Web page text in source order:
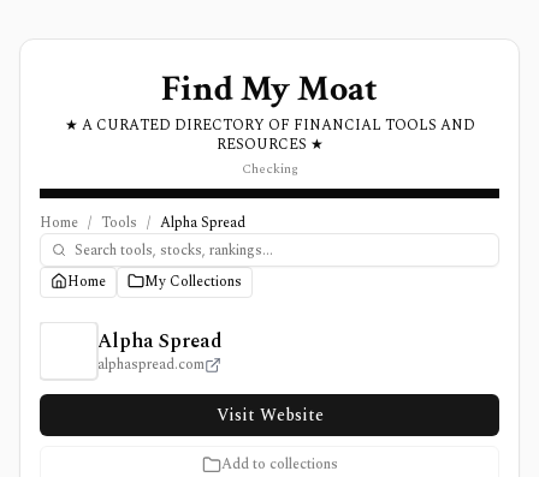
Find My Moat
★ A CURATED DIRECTORY OF FINANCIAL TOOLS AND
RESOURCES ★
Checking
Home / Tools / Alpha Spread
Home My Collections
Alpha Spread Review, Pricing, and Features
Alpha Spread
alphaspread.com
Visit Website
Add to collections